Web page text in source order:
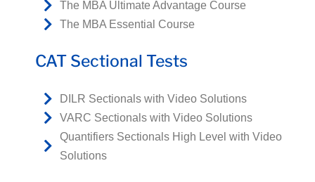
The MBA Ultimate Advantage Course
The MBA Essential Course
CAT Sectional Tests
DILR Sectionals with Video Solutions
VARC Sectionals with Video Solutions
Quantifiers Sectionals High Level with Video
Solutions